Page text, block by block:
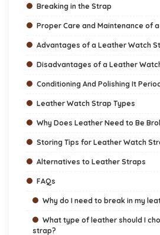
Breaking in the Strap
Proper Care and Maintenance of
Advantages of a Leather Watch
Disadvantages of a Leather
Conditioning And Polishing It
Leather Watch Strap Types
Why Does Leather Need to Be
Storing Tips for Leather Watch
Alternatives to Leather Straps
FAQs
Why do I need to break in my
What type of leather should I
strap?